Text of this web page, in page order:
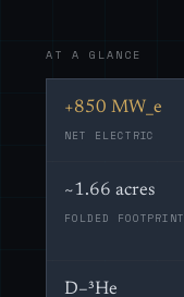
AT A GLANCE
+850 MW_e
NET ELECTRIC
~1.66 acres
FOLDED FOOTPRINT
D–³He